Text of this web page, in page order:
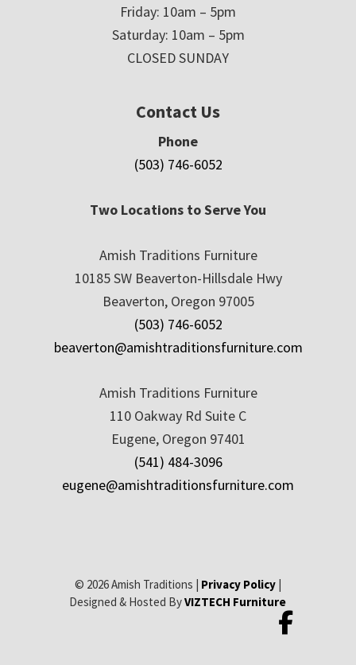
Friday: 10am – 5pm
Saturday: 10am – 5pm
CLOSED SUNDAY
Contact Us
Phone
(503) 746-6052
Two Locations to Serve You
Amish Traditions Furniture
10185 SW Beaverton-Hillsdale Hwy
Beaverton, Oregon 97005
(503) 746-6052
beaverton@amishtraditionsfurniture.com
Amish Traditions Furniture
110 Oakway Rd Suite C
Eugene, Oregon 97401
(541) 484-3096
eugene@amishtraditionsfurniture.com
© 2026 Amish Traditions | Privacy Policy|
Designed & Hosted ByVIZTECH Furniture